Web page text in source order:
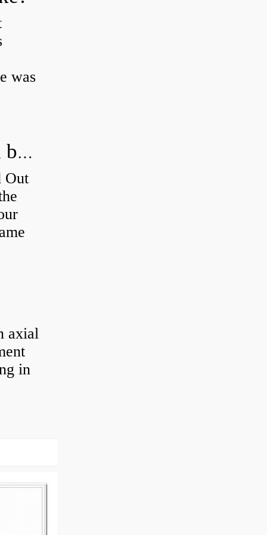
was
How do you figure out which wheel bearing is bad?
Out
axial
in